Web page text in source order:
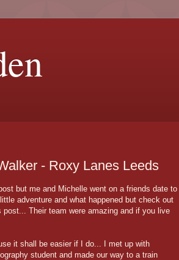
- Roxy Lanes Leeds
but me and Michelle went on a friends date to
adventure and what happened but check out
Their team were amazing and if you live
it shall be easier if I do... I met up with
student and made our way to a train